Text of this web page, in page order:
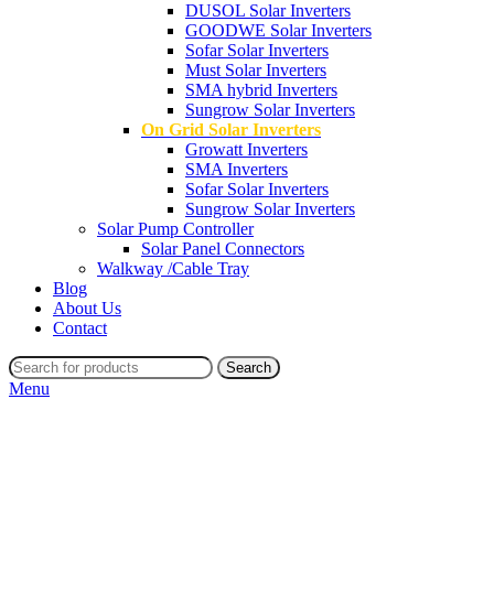
DUSOL Solar Inverters
GOODWE Solar Inverters
Sofar Solar Inverters
Must Solar Inverters
SMA hybrid Inverters
Sungrow Solar Inverters
On Grid Solar Inverters
Growatt Inverters
SMA Inverters
Sofar Solar Inverters
Sungrow Solar Inverters
Solar Pump Controller
Solar Panel Connectors
Walkway /Cable Tray
Blog
About Us
Contact
Search
Menu